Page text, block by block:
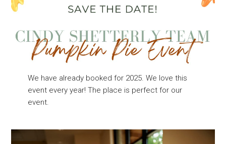
We have already booked for 2025. We love this
event every year! The place is perfect for our
event.